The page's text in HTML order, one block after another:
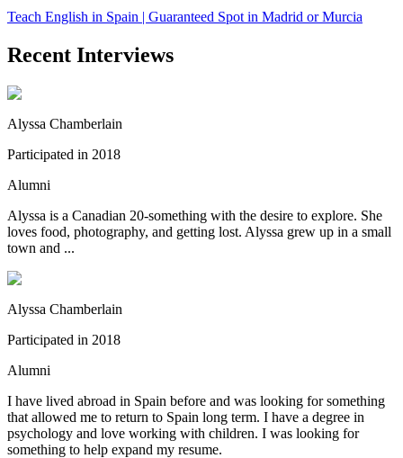
Teach English in Spain | Guaranteed Spot in Madrid or Murcia
Recent Interviews
Alyssa Chamberlain
Participated in 2018
Alumni
Alyssa is a Canadian 20-something with the desire to explore. She
loves food, photography, and getting lost. Alyssa grew up in a small
town and ...
Alyssa Chamberlain
Participated in 2018
Alumni
I have lived abroad in Spain before and was looking for something
that allowed me to return to Spain long term. I have a degree in
psychology and love working with children. I was looking for
something to help expand my resume.